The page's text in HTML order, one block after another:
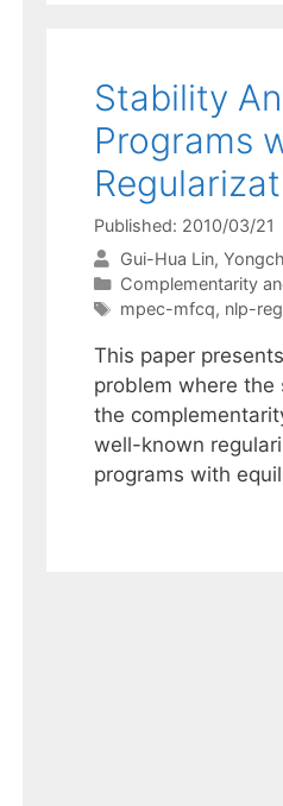
Stability
Programs
Published: 2010/03/21
Gui-Hua Lin
Categories
Complementarity
Tags
mpec-mfcq, nlp-
This paper
problem where the
the
well-known
programs with